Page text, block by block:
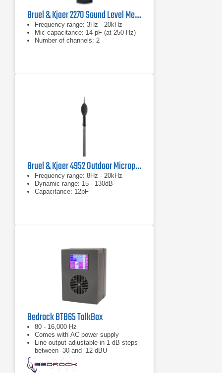
Bruel & Kjaer 2270 Sound Level Meter and Vibration Analyzer
Frequency range: 3Hz - 20kHz
Mic capacitance: 14 pF (at 250 Hz)
Number of channels: 2
Bruel & Kjaer 4952 Outdoor Microphone
Frequency range: 8Hz - 20kHz
Dynamic range: 15 - 130dB
Capacitance: 12pF
Bedrock BTB65 TalkBox
80 - 16,000 Hz
Comes with AC power supply
Line output adjustable in 1 dB steps
between -30 and -12 dBU